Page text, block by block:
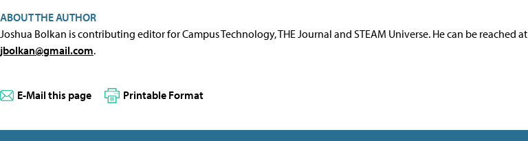
ABOUT THE AUTHOR
Joshua Bolkan is contributing editor for Campus Technology, THE Journal and STEAM Universe. He can be reached at
jbolkan@gmail.com.
E-Mail this page Printable Format